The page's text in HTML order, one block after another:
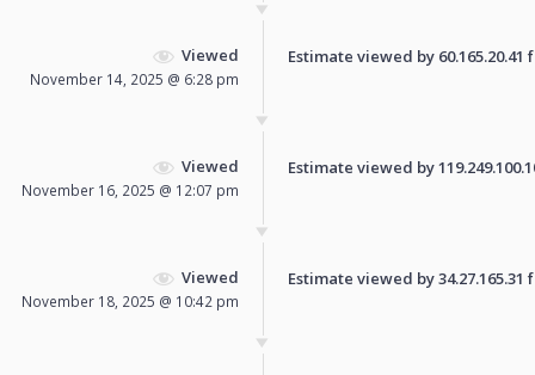
Viewed
November 14, 2025 @ 6:28 pm
Estimate viewed by
Viewed
November 16, 2025 @ 12:07 pm
Estimate viewed by
Viewed
November 18, 2025 @ 10:42 pm
Estimate viewed by